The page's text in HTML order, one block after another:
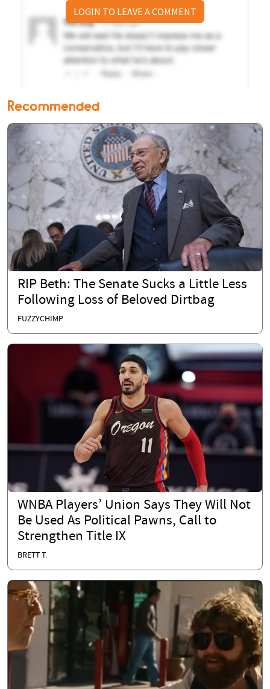
LOGIN TO LEAVE A COMMENT
Recommended
RIP Beth: The Senate Sucks a Little Less
Following Loss of Beloved Dirtbag
FUZZYCHIMP
WNBA Players’ Union Says They Will Not
Be Used As Political Pawns, Call to
Strengthen Title IX
BRETT T.